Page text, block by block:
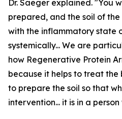
Dr. Saeger explained. "You
prepared, and the soil of
with the inflammatory state
systemically... We are
how Regenerative Protein
because it helps to treat the
to prepare the soil so that
intervention... it is in a